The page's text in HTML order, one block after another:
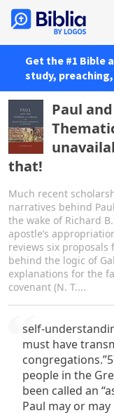
Get the #1 Bible
study,
Paul
that!
Much recent
narratives behind
the wake of Richard
apostle’s
reviews six proposals
behind the logic of
explanations for the
covenant (N. T....
self-
must have
people in the
been called an
Paul may or